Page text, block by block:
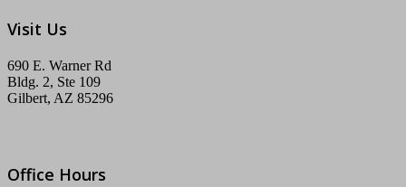
Visit Us
690 E. Warner Rd
Bldg. 2, Ste 109
Gilbert, AZ 85296
Office Hours